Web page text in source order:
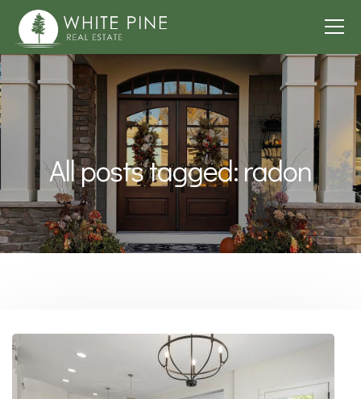
All posts tagged: radon